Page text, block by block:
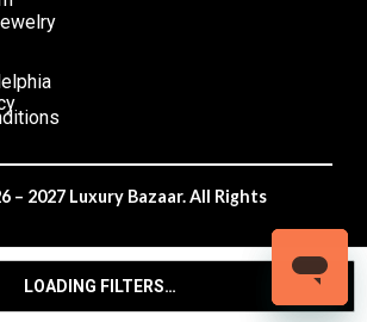
LOADING FILTERS…
– 2027 Luxury Bazaar. All Rights
& Conditions